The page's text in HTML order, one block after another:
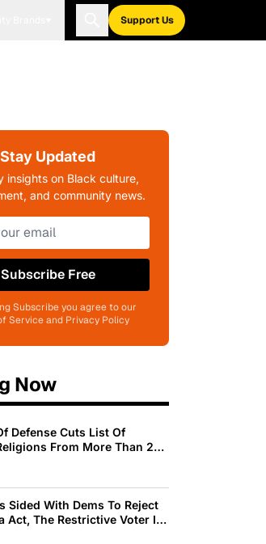
Support Us
Stay Updated
insights on Black culture,
and community news.
Subscribe Free
Subscribe you agree to our
Service and Privacy Policy
Now
Defense Cuts List Of
From More Than 200
Sided With Dems To Reject
Act, The Restrictive Voter ID
Trump